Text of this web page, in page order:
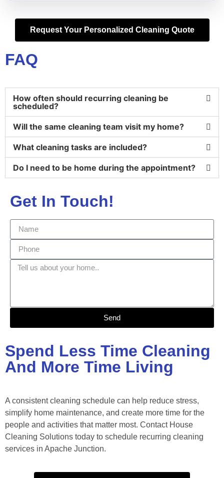
Get In Touch!
Send
Request Your Personalized Cleaning Quote
FAQ
How often should recurring cleaning be
scheduled?
Will the same cleaning team visit my home?
What cleaning tasks are included?
Do I need to be home during the appointment?
Spend Less Time Cleaning
And More Time Living
A consistent cleaning schedule can help reduce stress,
simplify home maintenance, and create more time for the
people and activities that matter most. Contact House
Cleaning Solutions today to schedule recurring cleaning
services in Apache Junction.